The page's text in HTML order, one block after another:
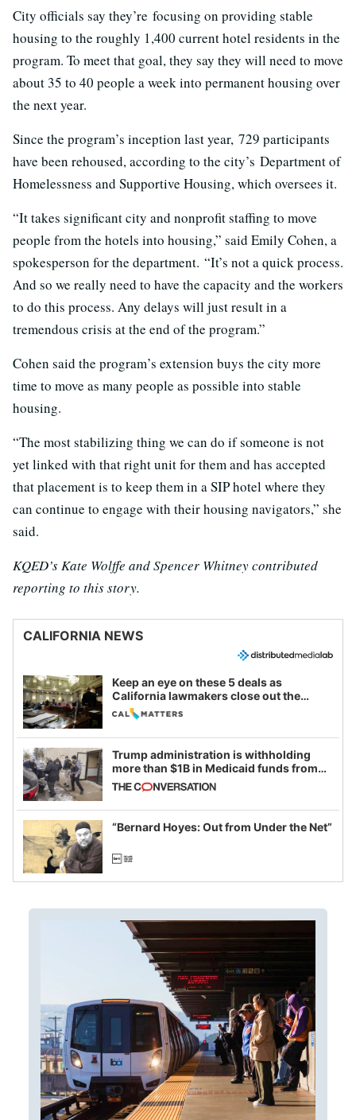
City officials say they’re focusing on providing stable
housing to the roughly 1,400 current hotel residents in the
program. To meet that goal, they say they will need to move
about 35 to 40 people a week into permanent housing over
the next year.
Since the program’s inception last year, 729 participants
have been rehoused, according to the city’s Department of
Homelessness and Supportive Housing, which oversees it.
“It takes significant city and nonprofit staffing to move
people from the hotels into housing,” said Emily Cohen, a
spokesperson for the department. “It’s not a quick process.
And so we really need to have the capacity and the workers
to do this process. Any delays will just result in a
tremendous crisis at the end of the program.”
Cohen said the program’s extension buys the city more
time to move as many people as possible into stable
housing.
“The most stabilizing thing we can do if someone is not
yet linked with that right unit for them and has accepted
that placement is to keep them in a SIP hotel where they
can continue to engage with their housing navigators,” she
said.
KQED’s Kate Wolffe and Spencer Whitney contributed
reporting to this story.
CALIFORNIA NEWS
Keep an eye on these 5 deals as
California lawmakers close out the
legislative session
Trump administration is withholding
more than $1B in Medicaid funds from
California and Minnesota, in latest
example of weaponizing real and
imagined fraud
“Bernard Hoyes: Out from Under the Net”